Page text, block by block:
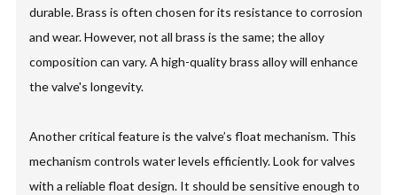
durable. Brass is often chosen for its resistance to corrosion
and wear. However, not all brass is the same; the alloy
composition can vary. A high-quality brass alloy will enhance
the valve's longevity.
Another critical feature is the valve’s float mechanism. This
mechanism controls water levels efficiently. Look for valves
with a reliable float design. It should be sensitive enough to